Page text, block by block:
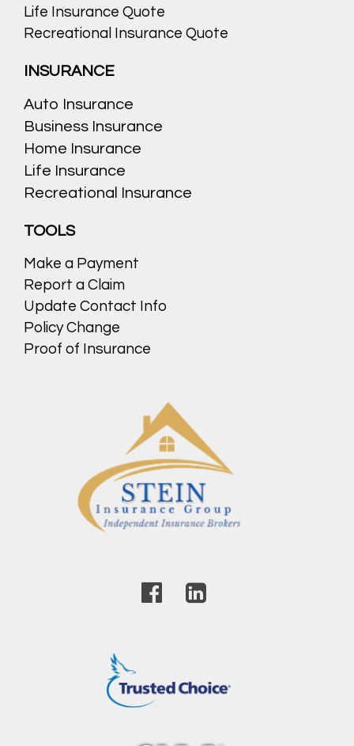
Life Insurance Quote
Recreational Insurance Quote
INSURANCE
Auto Insurance
Business Insurance
Home Insurance
Life Insurance
Recreational Insurance
TOOLS
Make a Payment
Report a Claim
Update Contact Info
Policy Change
Proof of Insurance